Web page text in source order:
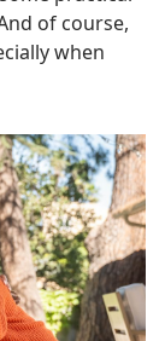
of course,
when